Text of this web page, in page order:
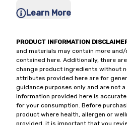
Learn More
PRODUCT INFORMATION
and materials may contain more
contained here. Additionally, there
change product ingredients without
attributes provided here are for
guidance purposes only and are not
information provided here is
for your consumption. Before
product where health, allergen or
provided, it is important that you